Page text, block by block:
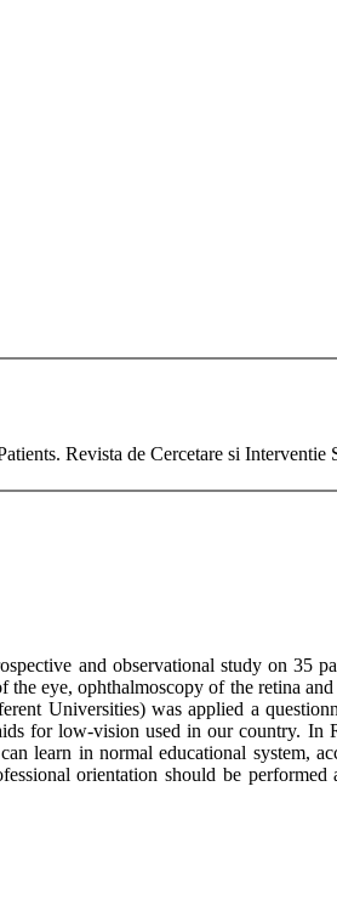
Revista de Cercetare si Interventie
and observational study on 35
eye, ophthalmoscopy of the retina
Universities) was applied a
for low-vision used in our country. In
learn in normal educational system,
orientation should be performed